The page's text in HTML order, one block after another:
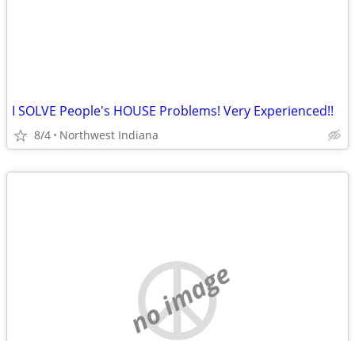
I SOLVE People's HOUSE Problems! Very Experienced!!
8/4 Northwest Indiana
no image